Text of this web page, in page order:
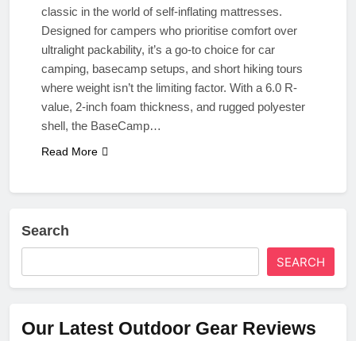
classic in the world of self-inflating mattresses.
Designed for campers who prioritise comfort over
ultralight packability, it’s a go-to choice for car
camping, basecamp setups, and short hiking tours
where weight isn’t the limiting factor. With a 6.0 R-
value, 2-inch foam thickness, and rugged polyester
shell, the BaseCamp…
Read More
Search
SEARCH
Our Latest Outdoor Gear Reviews